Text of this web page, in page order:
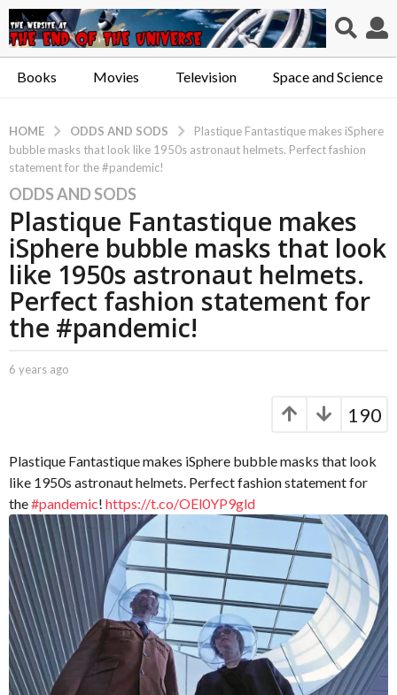
Books Movies Television Space and Science
HOME ODDS AND SODS
Plastique Fantastique makes iSphere
bubble masks that look like 1950s astronaut helmets. Perfect fashion
statement for the #pandemic!
6
y
e
a
s
a
g
o
r
s
a
g
o
ODDS AND SODS
Plastique Fantastique makes
iSphere bubble masks that look
like 1950s astronaut helmets.
Perfect fashion statement for
the #pandemic!
b
t
.
X
e
r
o
x
6 years ago
a
g
o
190
Plastique Fantastique makes iSphere bubble masks that look
like 1950s astronaut helmets. Perfect fashion statement for
the#pandemic! https://t.co/OEl0YP9gld